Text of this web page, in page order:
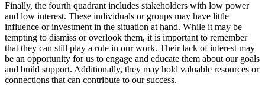
Finally, the fourth quadrant includes stakeholders with low power
and low interest. These individuals or groups may have little
influence or investment in the situation at hand. While it may be
tempting to dismiss or overlook them, it is important to remember
that they can still play a role in our work. Their lack of interest may
be an opportunity for us to engage and educate them about our goals
and build support. Additionally, they may hold valuable resources or
connections that can contribute to our success.